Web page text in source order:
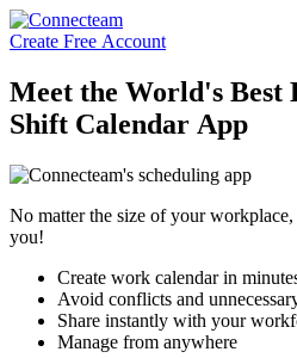
Create Free Account
Meet the World's Best
Shift Calendar App
No matter the size of your
you!
Create work calendar in
Avoid conflicts and
Share instantly with your
Manage from anywhere